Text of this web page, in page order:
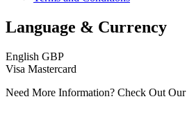
Language & Currency
English GBP
Visa Mastercard
Need More Information? Check Out Our